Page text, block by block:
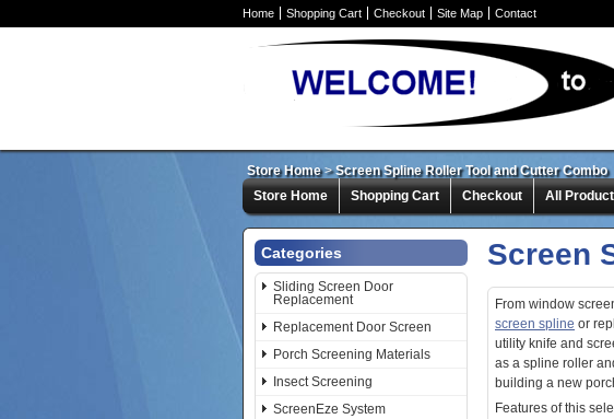
Home Shopping Cart Checkout Site Map Contact
Store Home>Screen Spline Roller Tool and Cutter Combo
Store Home
Shopping Cart Checkout All
Categories
Sliding Screen Door
Replacement
Replacement Door Screen
Porch Screening Materials
Insect Screening
ScreenEze System
Screen
From window
screen spline or
utility knife and
as a spline roller
building a new
Features of this